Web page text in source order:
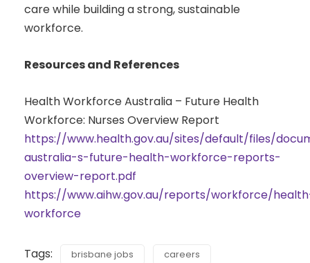
care while building a strong, sustainable
workforce.
Resources and References
Health Workforce Australia – Future Health
Workforce: Nurses Overview Report
https://www.health.gov.au/sites/default/files/
australia-s-future-health-workforce-reports-
overview-report.pdf
https://www.aihw.gov.au/reports/workforce/
workforce
Tags: brisbane jobs careers